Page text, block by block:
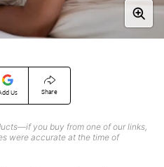
Us Share
you buy from one of our links,
were accurate at the time of